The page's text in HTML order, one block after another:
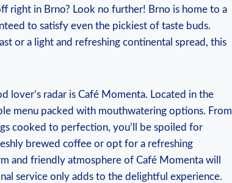
right in Brno? Look no further! Brno is home to a
to satisfy even the pickiest of taste buds.
or a light and refreshing continental spread, this
lover’s radar is Café Momenta. Located in the
menu packed with mouthwatering options. From
cooked to perfection, you’ll be spoiled for
brewed coffee or opt for a refreshing
and friendly atmosphere of Café Momenta will
service only adds to the delightful experience.